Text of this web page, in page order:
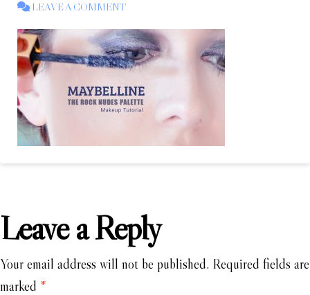
LEAVE A COMMENT
Leave a Reply
Your email address will not be published. Required fields are
marked *